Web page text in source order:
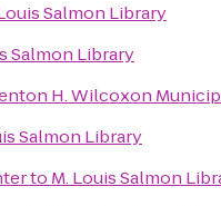
Salmon Library
Salmon Library
H. Wilcoxon
Salmon Library
to M. Louis Salmon